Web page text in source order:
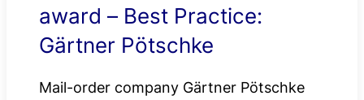
award – Best Practice:
Gärtner Pötschke
Mail-order company Gärtner Pötschke